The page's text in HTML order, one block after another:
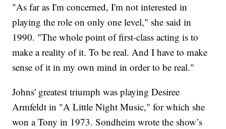
"As far as I'm concerned, I'm not interested in
playing the role on only one level," she said in
1990. "The whole point of first-class acting is to
make a reality of it. To be real. And I have to make
sense of it in my own mind in order to be real."
Johns' greatest triumph was playing Desiree
Armfeldt in "A Little Night Music," for which she
won a Tony in 1973. Sondheim wrote the show’s